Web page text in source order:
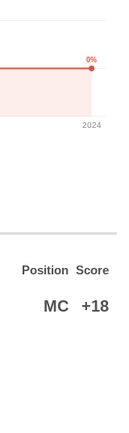
2024
0%
Position Score
MC +18